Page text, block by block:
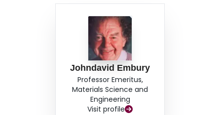
Johndavid Embury
Professor Emeritus,
Materials Science and
Engineering
Visit profile